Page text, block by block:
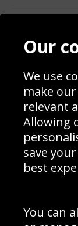
Contact
Blog
Prices
Interior Design
Delivery
Schools Contact
Sign up to
Cookie Policy .
Our
We use
make
relevant
Allowing
save
best
You can